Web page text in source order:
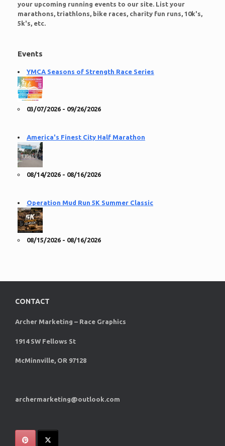
your upcoming running events to our site. List your
marathons, triathlons, bike races, charity fun runs, 10k's,
5k's, etc.
Events
YMCA Seasons of Strength Race Series
03/07/2026 - 09/26/2026
America's Finest City Half Marathon
08/14/2026 - 08/16/2026
Operation Mud Run 5K Summer Classic
08/15/2026 - 08/16/2026
CONTACT
Archer Marketing – Race Graphics
1914 SW Fellows St
McMinnville, OR 97128
archermarketing@outlook.com